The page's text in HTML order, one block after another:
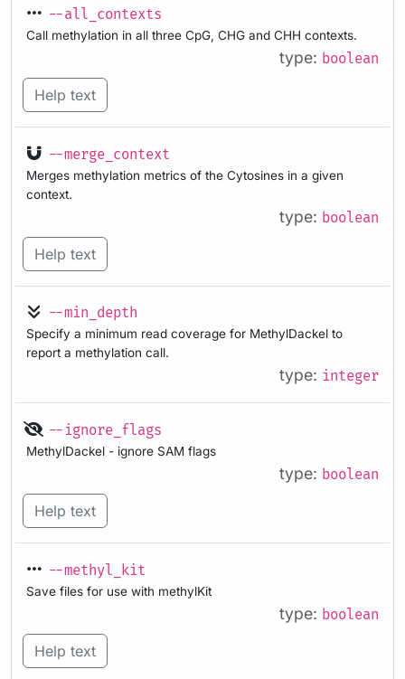
--all_contexts
Call methylation in all three CpG, CHG and CHH contexts.
type: boolean
Help text
--merge_context
Merges methylation metrics of the Cytosines in a given
context.
type: boolean
Help text
--min_depth
Specify a minimum read coverage for MethylDackel to
report a methylation call.
type: integer
--ignore_flags
MethylDackel - ignore SAM flags
type: boolean
Help text
--methyl_kit
Save files for use with methylKit
type: boolean
Help text